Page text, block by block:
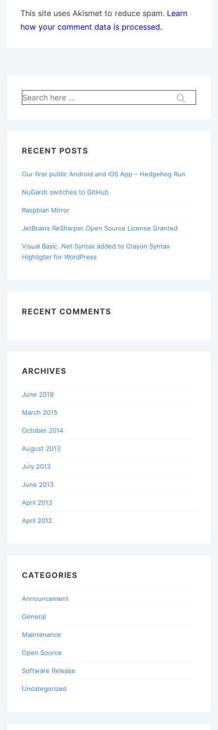
This site uses Akismet to reduce spam. Learn
how your comment data is processed.
Search
for:
RECENT POSTS
Our first public Android and iOS App – Hedgehog Run
NuGardt switches to GitHub
Raspbian Mirror
JetBrains ReSharper Open Source License Granted
Visual Basic .Net Syntax added to Crayon Syntax
Highligter for WordPress
RECENT COMMENTS
ARCHIVES
June 2019
March 2015
October 2014
August 2013
July 2013
June 2013
April 2013
April 2012
CATEGORIES
Announcement
General
Maintenance
Open Source
Software Release
Uncategorized